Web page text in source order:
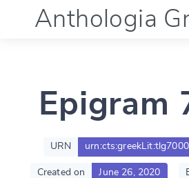
Anthologia
Language (en)
Documentation
Epigram
URN
Created on June 26, 2020